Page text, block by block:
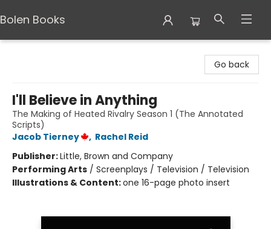
Bolen Books
Go back
I'll Believe in Anything
The Making of Heated Rivalry Season 1 (The Annotated
Scripts)
Jacob Tierney
, Rachel Reid
Publisher:Little, Brown and Company
Performing Arts / Screenplays / Television / Television
Illustrations & Content:one 16-page photo insert